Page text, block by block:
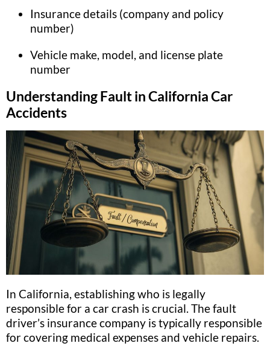
Insurance details (company and policy
number)
Vehicle make, model, and license plate
number
Understanding Fault in California Car
Accidents
In California, establishing who is legally
responsible for a car crash is crucial. The fault
driver’s insurance company is typically responsible
for covering medical expenses and vehicle repairs.